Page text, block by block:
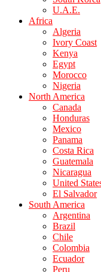
U.A.E.
Africa
Algeria
Ivory Coast
Kenya
Egypt
Morocco
Nigeria
North America
Canada
Honduras
Mexico
Panama
Costa Rica
Guatemala
Nicaragua
United
El Salvador
South America
Argentina
Brazil
Chile
Colombia
Ecuador
Peru